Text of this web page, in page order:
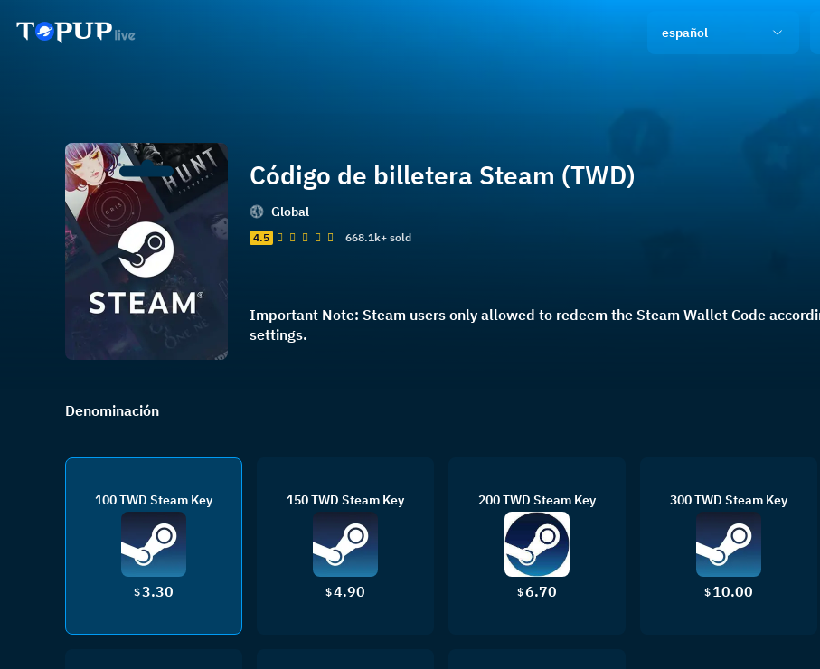
español
Código de billetera Steam (TWD)
Global
4.5 668.1k+ sold
Important Note: Steam users only allowed to redeem the Steam Wallet Code
settings.
Denominación
100 TWD Steam Key
$3.30
150 TWD Steam Key
$4.90
200 TWD Steam Key
$6.70
300 TWD Steam Key
$ 10.00